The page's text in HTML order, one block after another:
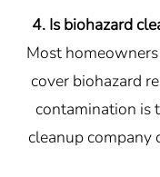
4. Is biohazard
Most
cover biohazard
contamination is
cleanup company